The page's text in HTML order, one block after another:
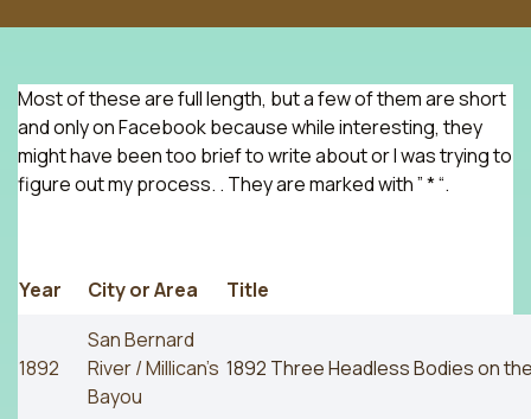
Most of these are full length, but a few of them are short
and only on Facebook because while interesting, they
might have been too brief to write about or I was trying to
figure out my process. . They are marked with ” * “.
Year City or Area Title
1892
San Bernard
River / Millican’s
Bayou
1892 Three Headless Bodies on